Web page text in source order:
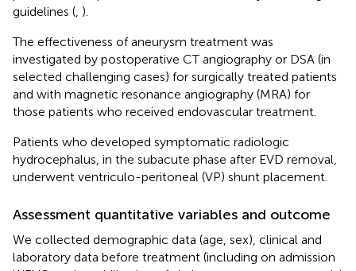
guidelines ( ).
The effectiveness of aneurysm treatment was
investigated by postoperative CT angiography or DSA (in
selected challenging cases) for surgically treated patients
and with magnetic resonance angiography (MRA) for
those patients who received endovascular treatment.
Patients who developed symptomatic radiologic
hydrocephalus, in the subacute phase after EVD removal,
underwent ventriculo-peritoneal (VP) shunt placement.
Assessment quantitative variables and outcome
We collected demographic data (age, sex), clinical and
laboratory data before treatment (including on admission